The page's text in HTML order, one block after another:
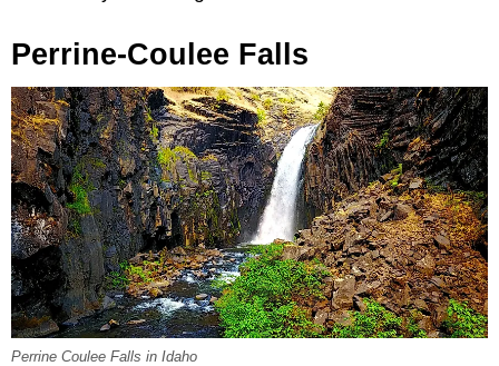
Perrine-Coulee Falls
Perrine Coulee Falls in Idaho